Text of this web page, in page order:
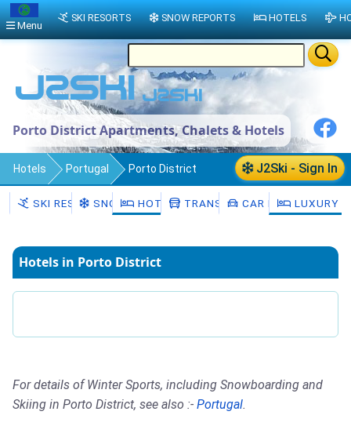
Porto District Apartments, Chalets & Hotels
J2Ski - Sign In
Hotels Portugal Porto District
SKI RESORTSSNOW HOTELS TRANSFERSCAR HIRE LUXURY
Hotels in Porto District
For details of Winter Sports, including Snowboarding and
Skiing in Porto District, see also :- Portugal.
Menu
SKI RESORTS SNOW REPORTS HOTELS